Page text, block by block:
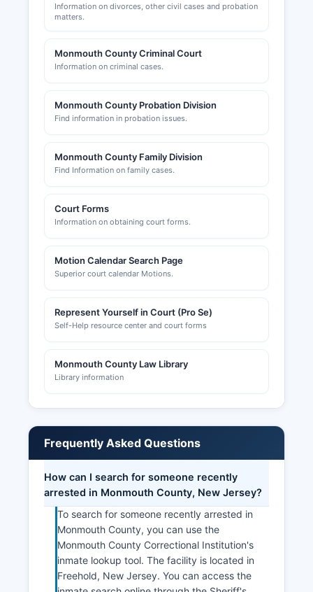
Information on divorces, other civil cases and probation
matters.
Monmouth County Criminal Court
Information on criminal cases.
Monmouth County Probation Division
Find information in probation issues.
Monmouth County Family Division
Find Information on family cases.
Court Forms
Information on obtaining court forms.
Motion Calendar Search Page
Superior court calendar Motions.
Represent Yourself in Court (Pro Se)
Self-Help resource center and court forms
Monmouth County Law Library
Library information
Frequently Asked Questions
How can I search for someone recently
arrested in Monmouth County, New Jersey?
To search for someone recently arrested in
Monmouth County, you can use the
Monmouth County Correctional Institution's
inmate lookup tool. The facility is located in
Freehold, New Jersey. You can access the